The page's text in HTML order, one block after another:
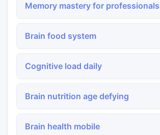
Memory mastery for professionals
Brain food system
Cognitive load daily
Brain nutrition age defying
Brain health mobile